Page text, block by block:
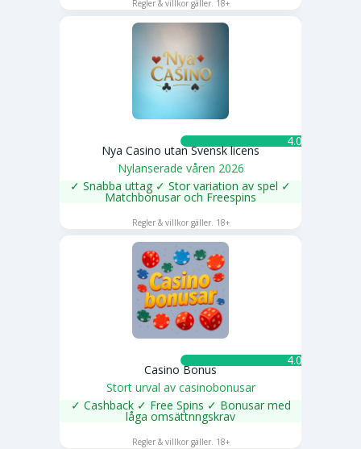
Regler & villkor gäller. 18+
4.0 ★
Nya Casino utan Svensk licens
Nylanserade våren 2026
✓ Snabba uttag ✓ Stor variation av spel ✓
Matchbonusar och Freespins
Regler & villkor gäller. 18+
4.0 ★
Casino Bonus
Stort urval av casinobonusar
✓ Cashback ✓ Free Spins ✓ Bonusar med
låga omsättnngskrav
SPELA NU
Regler & villkor gäller. 18+